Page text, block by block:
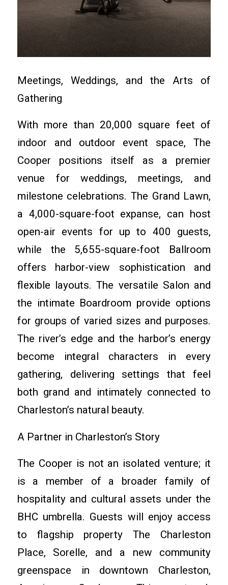
Meetings, Weddings, and the Arts of
Gathering
With more than 20,000 square feet of
indoor and outdoor event space, The
Cooper positions itself as a premier
venue for weddings, meetings, and
milestone celebrations. The Grand Lawn,
a 4,000-square-foot expanse, can host
open-air events for up to 400 guests,
while the 5,655-square-foot Ballroom
offers harbor-view sophistication and
flexible layouts. The versatile Salon and
the intimate Boardroom provide options
for groups of varied sizes and purposes.
The river’s edge and the harbor’s energy
become integral characters in every
gathering, delivering settings that feel
both grand and intimately connected to
Charleston’s natural beauty.
A Partner in Charleston’s Story
The Cooper is not an isolated venture; it
is a member of a broader family of
hospitality and cultural assets under the
BHC umbrella. Guests will enjoy access
to flagship property The Charleston
Place, Sorelle, and a new community
greenspace in downtown Charleston,